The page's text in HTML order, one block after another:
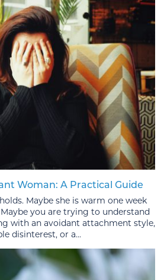
Woman: A Practical Guide
Maybe she is warm one week
you are trying to understand
with an avoidant attachment style,
disinterest, or a...